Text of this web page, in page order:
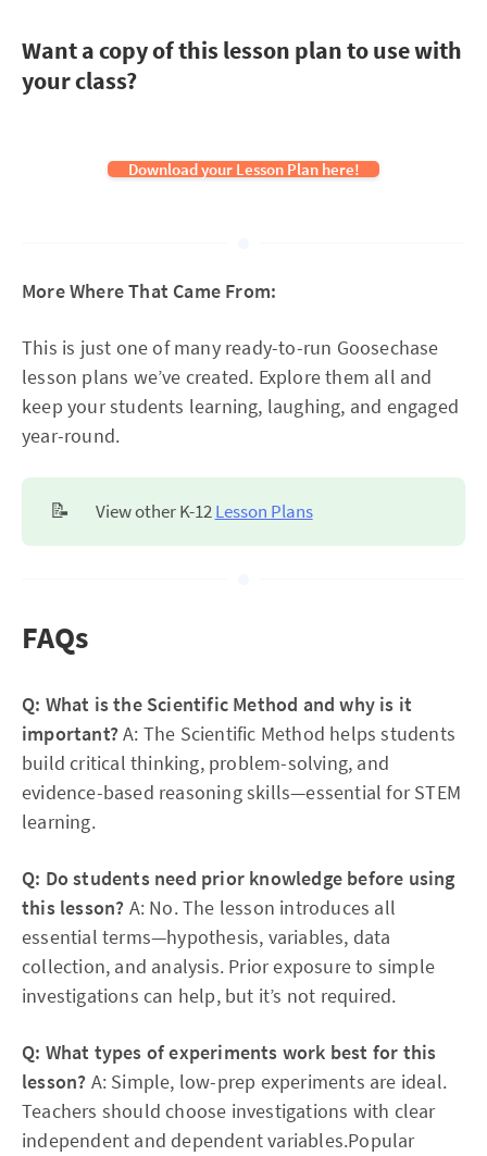
Want a copy of this lesson plan to use with
your class?
Download your Lesson Plan here!
More Where That Came From:
This is just one of many ready-to-run Goosechase
lesson plans we’ve created. Explore them all and
keep your students learning, laughing, and engaged
year-round.
📝 View other K-12Lesson Plans
FAQs
Q: What is the Scientific Method and why is it
important? A: The Scientific Method helps students
build critical thinking, problem-solving, and
evidence-based reasoning skills—essential for STEM
learning.
Q: Do students need prior knowledge before using
this lesson? A: No. The lesson introduces all
essential terms—hypothesis, variables, data
collection, and analysis. Prior exposure to simple
investigations can help, but it’s not required.
Q: What types of experiments work best for this
lesson? A: Simple, low-prep experiments are ideal.
Teachers should choose investigations with clear
independent and dependent variables.Popular